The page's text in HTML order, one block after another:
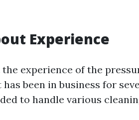
Experience
experience of the
been in business for
to handle various